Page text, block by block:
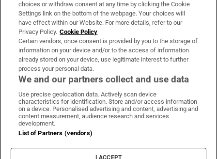
Irish Times Products & Services
OUR PARTNERS:
Irish Times on WhatsApp
Irish Times on Facebook
Irish Times on X
Irish Times on LinkedIn
Irish Times on Instagram
Terms & Conditions
Privacy Policy
Cookie Information
Cookie Settings
choices or withdraw consent at any time by clicking the Cookie
Settings link on the bottom of the webpage. Your choices will
have effect within our Website. For more details, refer to our
Privacy Policy. Cookie Policy
Certain vendors, once consent is provided by you to the storage of
information on your device and/or to the access of information
already stored on your device, use legitimate interest to further
process your personal data.
We and our partners collect and use data
Use precise geolocation data. Actively scan device
characteristics for identification. Store and/or access information
on a device. Personalised advertising and content, advertising and
content measurement, audience research and services
development.
List of Partners (vendors)
I ACCEPT